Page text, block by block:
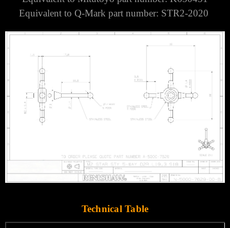
Equivalent to Q-Mark part number: STR2-2020
Technical Table